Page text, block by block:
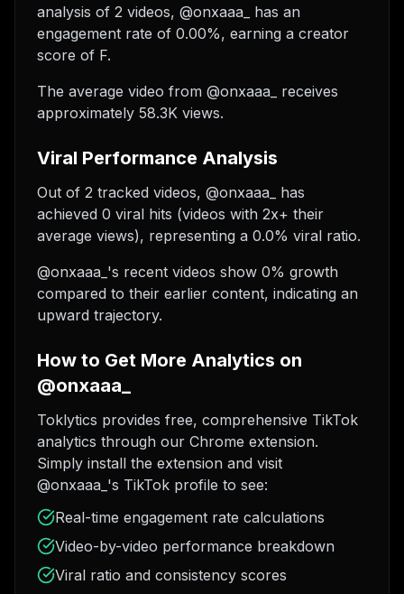
analysis of 2 videos, @onxaaa_ has an
engagement rate of 0.00%, earning a creator
score of F.
The average video from @onxaaa_ receives
approximately 58.3K views.
Viral Performance Analysis
Out of 2 tracked videos, @onxaaa_ has
achieved 0 viral hits (videos with 2x+ their
average views), representing a 0.0% viral ratio.
@onxaaa_'s recent videos show 0% growth
compared to their earlier content, indicating an
upward trajectory.
How to Get More Analytics on
@onxaaa_
Toklytics provides free, comprehensive TikTok
analytics through our Chrome extension.
Simply install the extension and visit
@onxaaa_'s TikTok profile to see:
Real-time engagement rate calculations
Video-by-video performance breakdown
Viral ratio and consistency scores